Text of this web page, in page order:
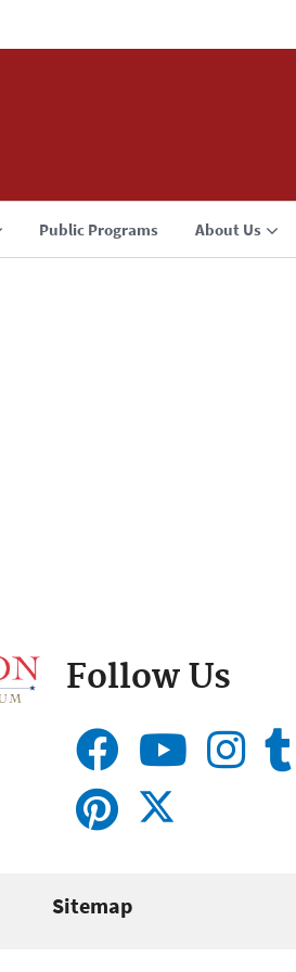
Public Programs About Us
Follow Us
Sitemap